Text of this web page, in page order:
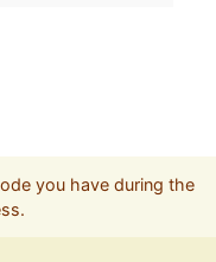
you have during the